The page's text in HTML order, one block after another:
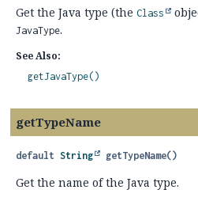
Get the Java type (the Class
JavaType.
See Also:
getJavaType()
getTypeName
default String getTypeName()
Get the name of the Java type.